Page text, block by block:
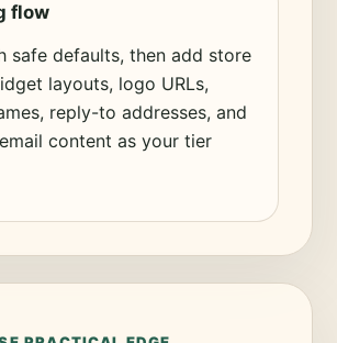
flow
safe defaults, then add store
layouts, logo URLs,
reply-to addresses, and
content as your tier